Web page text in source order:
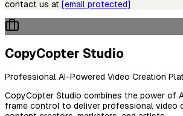
contact us at [email protected]
CopyCopter Studio
Professional AI-Powered Video Creation
CopyCopter Studio combines the power of
frame control to deliver professional video